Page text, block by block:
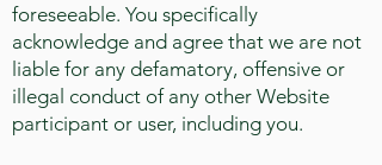
foreseeable. You specifically
acknowledge and agree that we are not
liable for any defamatory, offensive or
illegal conduct of any other Website
participant or user, including you.